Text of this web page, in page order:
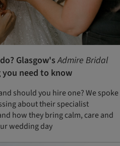
Glasgow'sAdmire Bridal
need to know
should you hire one? We spoke
about their specialist
how they bring calm, care and
wedding day